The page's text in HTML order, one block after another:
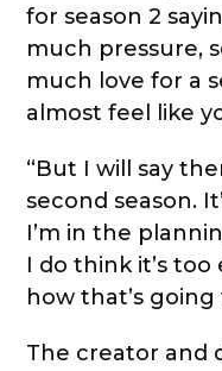
for season 2
much pressure,
much love for a
almost feel like
“But I will say
second season.
I’m in the
I do think it’s
how that’s
The creator and